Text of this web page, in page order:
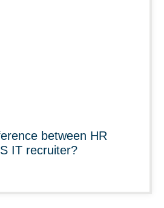
between HR
IT recruiter?